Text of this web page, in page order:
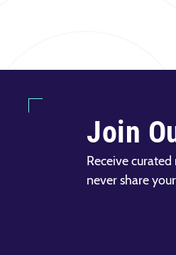
Join
Receive
never share